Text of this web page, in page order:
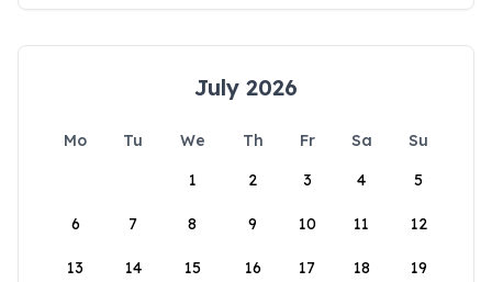
July 2026
Mo Tu We Th Fr Sa
Su
1
2 3 4 5
6 7 8 9 10 11 12
13 14 15 16 17 18 19